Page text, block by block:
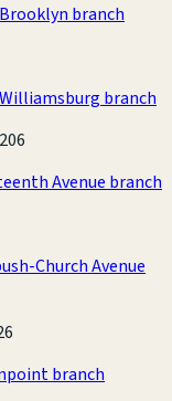
branch
branch
Avenue branch
Church Avenue
branch